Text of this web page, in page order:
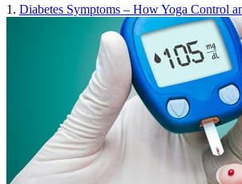
1. Diabetes Symptoms – How Yoga Control